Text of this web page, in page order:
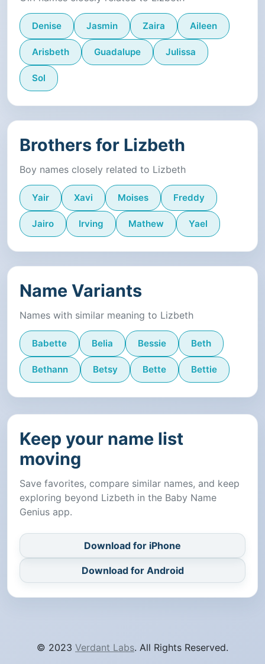
Denise Jasmin Zaira Aileen
Arisbeth Guadalupe Julissa
Sol
Brothers for Lizbeth
Boy names closely related to Lizbeth
Yair Xavi Moises Freddy
Jairo Irving Mathew Yael
Name Variants
Names with similar meaning to Lizbeth
Babette Belia Bessie Beth
Bethann Betsy Bette Bettie
Keep your name list
moving
Save favorites, compare similar names, and keep
exploring beyond Lizbeth in the Baby Name
Genius app.
Download for iPhone
Download for Android
© 2023 Verdant Labs. All Rights Reserved.